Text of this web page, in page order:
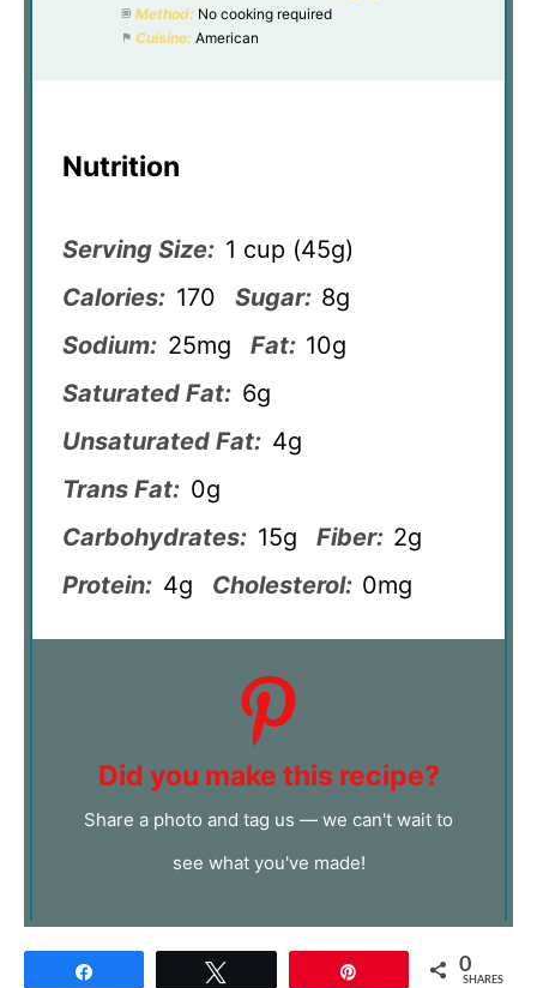
Method: No cooking required
Cuisine: American
Nutrition
Serving Size: 1 cup (45g)
Calories: 170 Sugar: 8g
Sodium: 25mg Fat: 10g
Saturated Fat: 6g
Unsaturated Fat: 4g
Trans Fat: 0g
Carbohydrates: 15g Fiber: 2g
Protein: 4g Cholesterol: 0mg
Did you make this recipe?
Share a photo and tag us — we can't wait to
see what you've made!
0
SHARES